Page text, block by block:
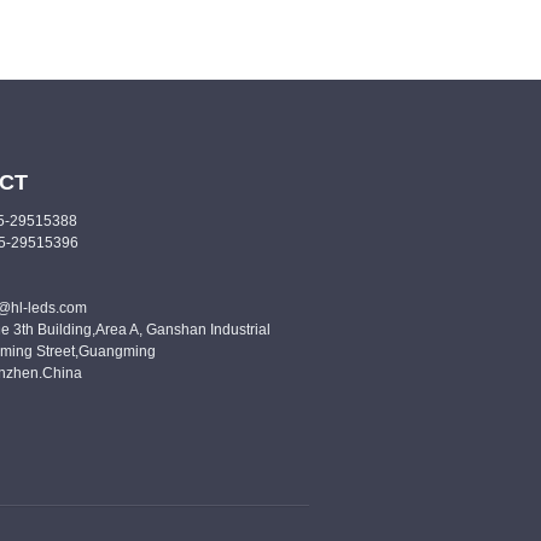
29515388
29515396
leds.com
3th Building,Area A, Ganshan Industrial
Street,Guangming